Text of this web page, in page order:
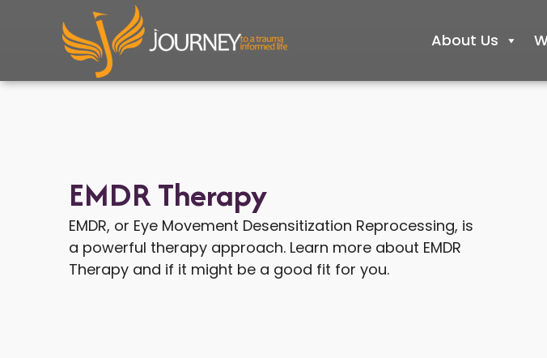
About Us
EMDR Therapy
EMDR, or Eye Movement Desensitization Reprocessing, is
a powerful therapy approach. Learn more about EMDR
Therapy and if it might be a good fit for you.